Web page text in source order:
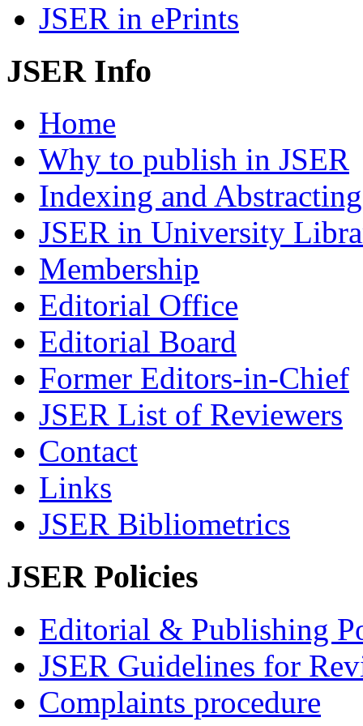
JSER in ePrints
JSER Info
Home
Why to publish in JSER
Indexing and Abstracting
JSER in University
Membership
Editorial Office
Editorial Board
Former Editors-in-Chief
JSER List of Reviewers
Contact
Links
JSER Bibliometrics
JSER Policies
Editorial & Publishing
JSER Guidelines for
Complaints procedure